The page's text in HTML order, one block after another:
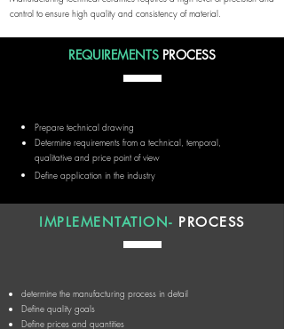
control to ensure high quality and consistency of material.
REQUIREMENTS PROCESS
Prepare technical drawing
Determine requirements from a technical, temporal,
qualitative and price point of view
Define application in the industry
IMPLEMENTATION- PROCESS
determine the manufacturing process in detail
Define quality goals
Define prices and quantities